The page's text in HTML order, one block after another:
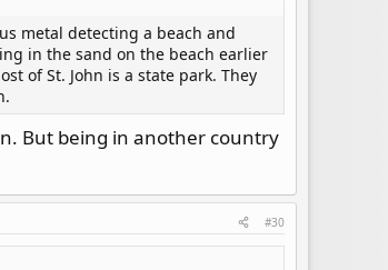
metal detecting a beach and
in the sand on the beach earlier
of St. John is a state park. They
But being in another country
#30